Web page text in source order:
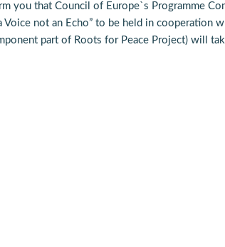
you that Council of Europe`s Programme
Voice not an Echo” to be held in cooperation
part of Roots for Peace Project) will